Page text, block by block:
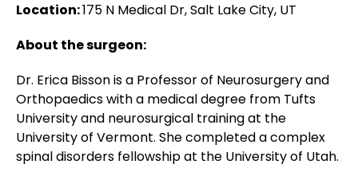
Location:175 N Medical Dr, Salt Lake City, UT
About the surgeon:
Dr. Erica Bisson is a Professor of Neurosurgery and
Orthopaedics with a medical degree from Tufts
University and neurosurgical training at the
University of Vermont. She completed a complex
spinal disorders fellowship at the University of Utah.